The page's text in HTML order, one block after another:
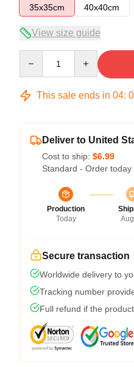
35x35cm
40x40cm
View size guide
This sale ends in 04:
Deliver to United
Cost to ship: $6.99
Standard - Order today
Production
Today
Secure transaction
Worldwide delivery to
Tracking number
Full refund if the